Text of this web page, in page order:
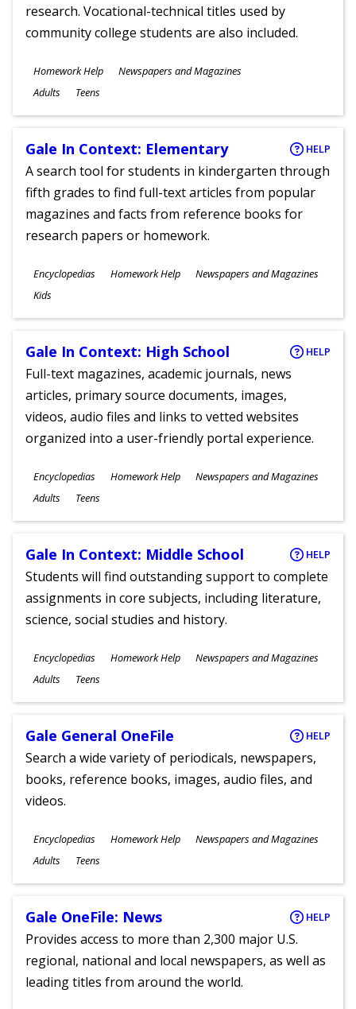
research. Vocational-technical titles used by
community college students are also included.
Subjects
Homework Help Newspapers and Magazines
Ages
Adults Teens
Gale In Context: Elementary HELP
A search tool for students in kindergarten through
fifth grades to find full-text articles from popular
magazines and facts from reference books for
research papers or homework.
Subjects
Encyclopedias Homework Help Newspapers and Magazines
Ages
Kids
Gale In Context: High School HELP
Full-text magazines, academic journals, news
articles, primary source documents, images,
videos, audio files and links to vetted websites
organized into a user-friendly portal experience.
Subjects
Encyclopedias Homework Help Newspapers and Magazines
Ages
Adults Teens
Gale In Context: Middle School HELP
Students will find outstanding support to complete
assignments in core subjects, including literature,
science, social studies and history.
Subjects
Encyclopedias Homework Help Newspapers and Magazines
Ages
Adults Teens
Gale General OneFile HELP
Search a wide variety of periodicals, newspapers,
books, reference books, images, audio files, and
videos.
Subjects
Encyclopedias Homework Help Newspapers and Magazines
Ages
Adults Teens
Gale OneFile: News HELP
Provides access to more than 2,300 major U.S.
regional, national and local newspapers, as well as
leading titles from around the world.